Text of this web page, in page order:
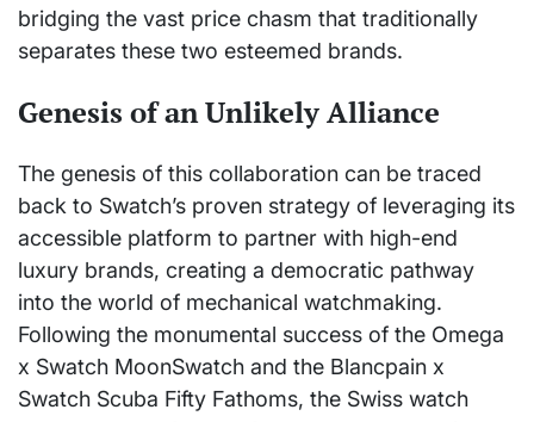
bridging the vast price chasm that traditionally
separates these two esteemed brands.
Genesis of an Unlikely Alliance
The genesis of this collaboration can be traced
back to Swatch’s proven strategy of leveraging its
accessible platform to partner with high-end
luxury brands, creating a democratic pathway
into the world of mechanical watchmaking.
Following the monumental success of the Omega
x Swatch MoonSwatch and the Blancpain x
Swatch Scuba Fifty Fathoms, the Swiss watch